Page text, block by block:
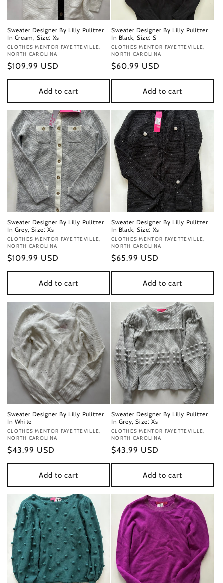
Sweater Designer By Lilly Pulitzer
In Cream, Size: Xs
Vendor:
CLOTHES MENTOR FAYETTEVILLE,
NORTH CAROLINA
Regular
price
$109.99 USD
Add to cart
Sweater Designer By Lilly Pulitzer
In Black, Size: S
Vendor:
CLOTHES MENTOR FAYETTEVILLE,
NORTH CAROLINA
Regular
price
$60.99 USD
Add to cart
Sweater Designer By Lilly Pulitzer
In Grey, Size: Xs
Vendor:
CLOTHES MENTOR FAYETTEVILLE,
NORTH CAROLINA
Regular
price
$109.99 USD
Add to cart
Sweater Designer By Lilly Pulitzer
In Black, Size: Xs
Vendor:
CLOTHES MENTOR FAYETTEVILLE,
NORTH CAROLINA
Regular
price
$65.99 USD
Add to cart
Sweater Designer By Lilly Pulitzer
In White
Vendor:
CLOTHES MENTOR FAYETTEVILLE,
NORTH CAROLINA
Regular
price
$43.99 USD
Add to cart
Sweater Designer By Lilly Pulitzer
In Grey, Size: Xs
Vendor:
CLOTHES MENTOR FAYETTEVILLE,
NORTH CAROLINA
Regular
price
$43.99 USD
Add to cart